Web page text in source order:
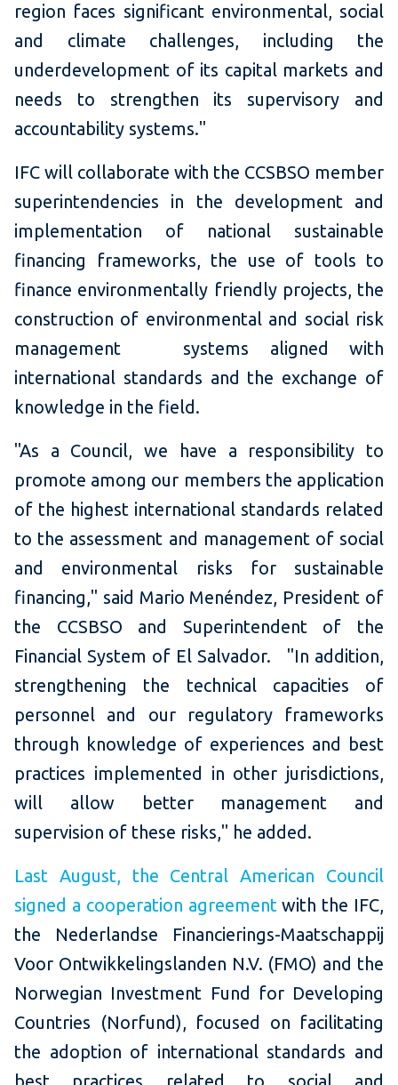
region faces significant environmental, social
and climate challenges, including the
underdevelopment of its capital markets and
needs to strengthen its supervisory and
accountability systems."
IFC will collaborate with the CCSBSO member
superintendencies in the development and
implementation of national sustainable
financing frameworks, the use of tools to
finance environmentally friendly projects, the
construction of environmental and social risk
management systems aligned with
international standards and the exchange of
knowledge in the field.
"As a Council, we have a responsibility to
promote among our members the application
of the highest international standards related
to the assessment and management of social
and environmental risks for sustainable
financing," said Mario Menéndez, President of
the CCSBSO and Superintendent of the
Financial System of El Salvador. "In addition,
strengthening the technical capacities of
personnel and our regulatory frameworks
through knowledge of experiences and best
practices implemented in other jurisdictions,
will allow better management and
supervision of these risks," he added.
Last August, the Central American Council
signed a cooperation agreementwith the IFC,
the Nederlandse Financierings-Maatschappij
Voor Ontwikkelingslanden N.V. (FMO) and the
Norwegian Investment Fund for Developing
Countries (Norfund), focused on facilitating
the adoption of international standards and